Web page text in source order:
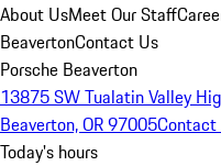
About UsMeet Our Staff
BeavertonContact Us
Porsche Beaverton
13875 SW Tualatin Valley
Beaverton, OR 97005Contact
Today's hours